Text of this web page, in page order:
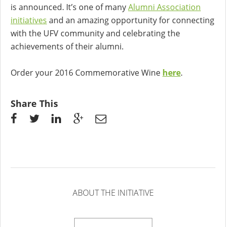
is announced. It’s one of manyAlumni Association
initiatives and an amazing opportunity for connecting
with the UFV community and celebrating the
achievements of their alumni.
Order your 2016 Commemorative Wine here.
Share This
ABOUT THE INITIATIVE